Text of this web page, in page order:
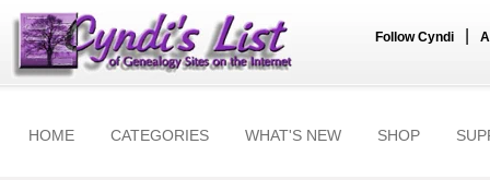
Follow Cyndi
HOME CATEGORIES WHAT'S NEW SHOP